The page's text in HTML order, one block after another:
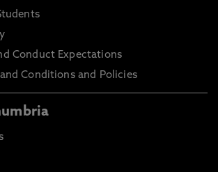
Conduct Expectations
Conditions and Policies